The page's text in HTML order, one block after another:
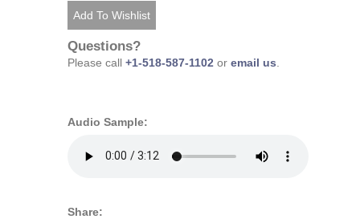
Questions?
Please call +1-518-587-1102 or email us.
Audio Sample:
Share: